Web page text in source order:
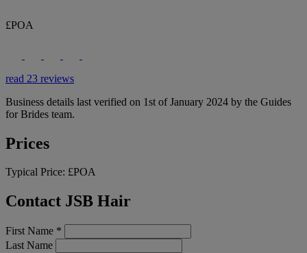
£POA
read 23 reviews
Business details last verified on 1st of January 2024 by the Guides
for Brides team.
Prices
Typical Price: £POA
Contact JSB Hair
First Name *
Last Name